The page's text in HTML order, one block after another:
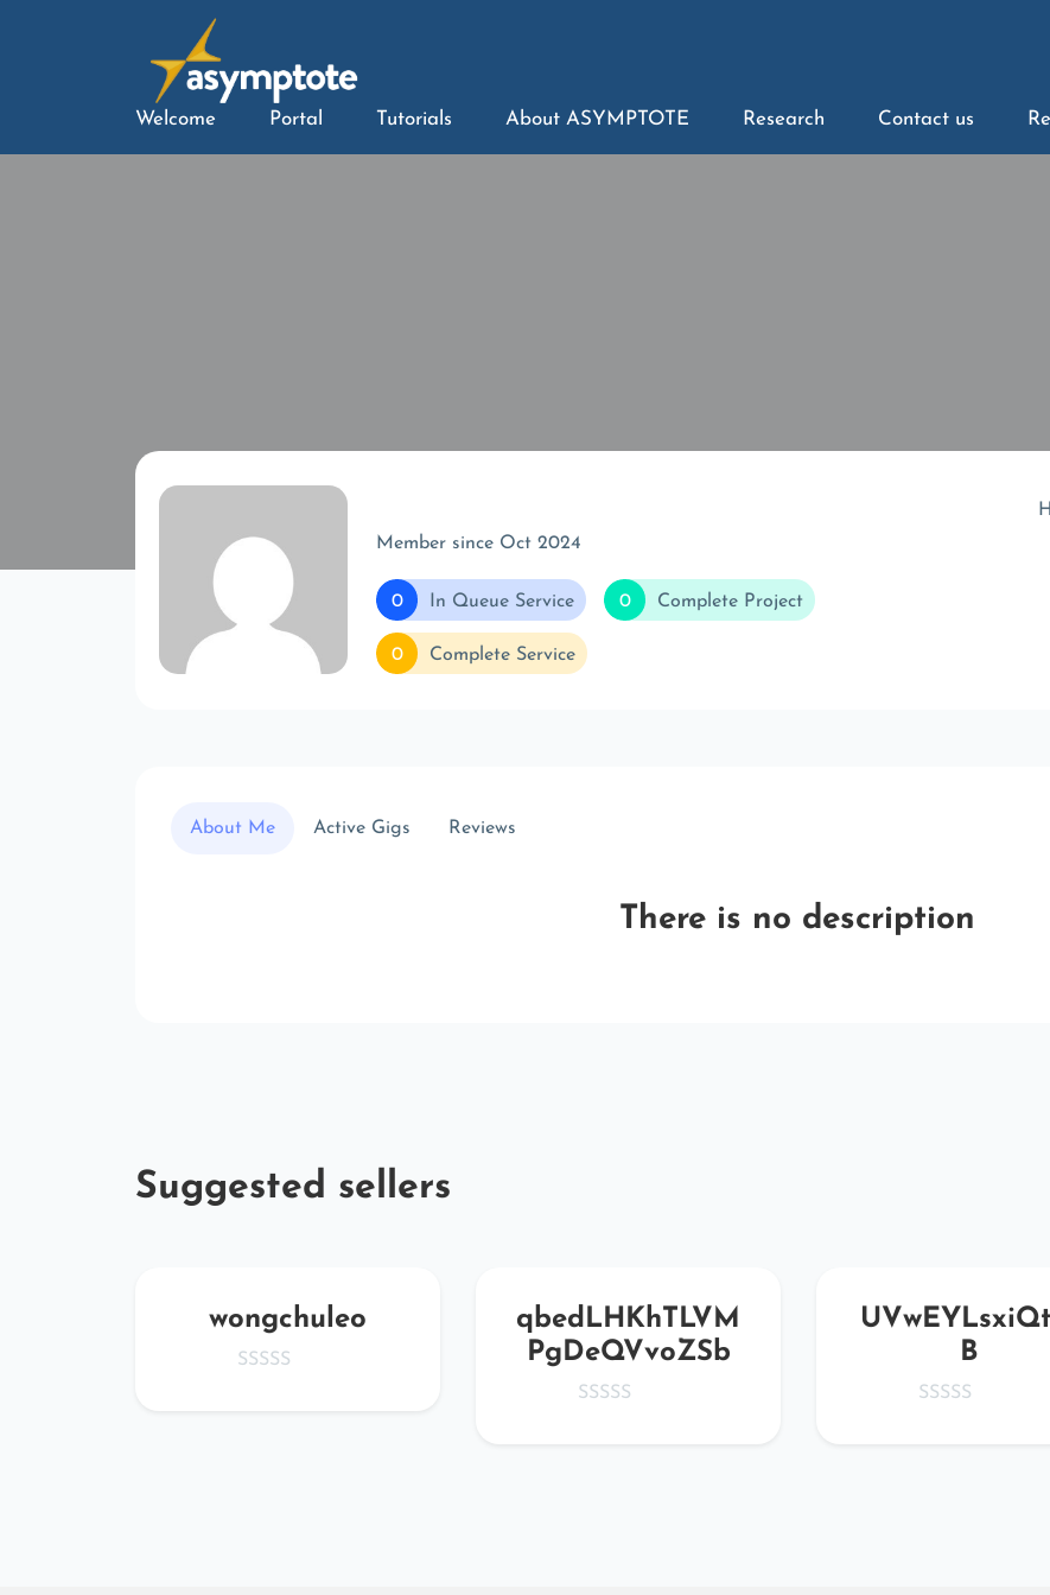
Welcome Portal Tutorials About ASYMPTOTE Research Contact us
Member since Oct 2024
0 In Queue Service 0 Complete Project
0 Complete Service
About Me Active Gigs Reviews
There is no description
Suggested sellers
wongchuleo
qbedLHKhTLVM
PgDeQVvoZSb
B